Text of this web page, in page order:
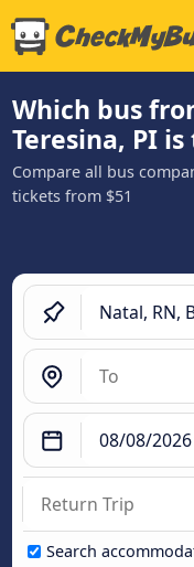
Which bus
Teresina, PI
Compare all bus
tickets from $51
Search